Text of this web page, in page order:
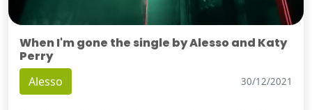
When I'm gone the single by Alesso and Katy
Perry
Alesso 30/12/2021